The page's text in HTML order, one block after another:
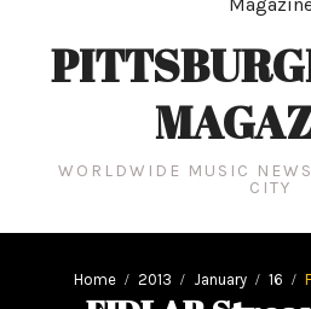
WORLDWIDE MUSIC
CITY
Home 2013 January 16